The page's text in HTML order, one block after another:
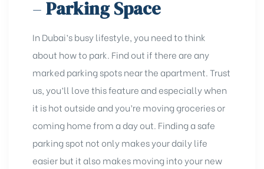
–Parking Space
In Dubai’s busy lifestyle, you need to think
about how to park. Find out if there are any
marked parking spots near the apartment. Trust
us, you’ll love this feature and especially when
it is hot outside and you’re moving groceries or
coming home from a day out. Finding a safe
parking spot not only makes your daily life
easier but it also makes moving into your new